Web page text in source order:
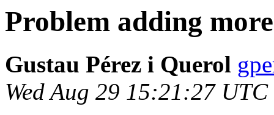
Problem adding
Gustau Pérez i Querol
Wed Aug 29 15:21:27